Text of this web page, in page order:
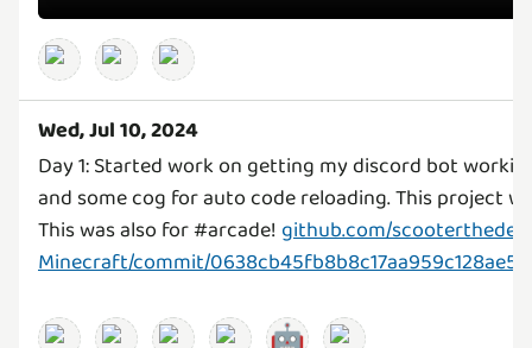
Wed, Jul 10, 2024
Day 1: Started work on getting my discord bot
and some cog for auto code reloading. This project
This was also for #arcade! github.com/
Minecraft/commit/
🤖